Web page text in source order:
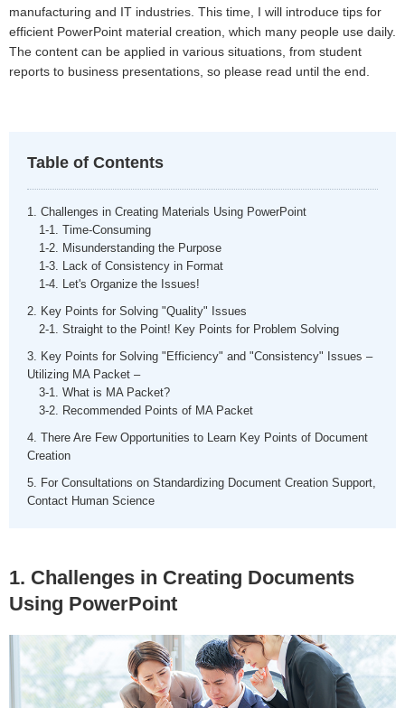
manufacturing and IT industries. This time, I will introduce tips for
efficient PowerPoint material creation, which many people use daily.
The content can be applied in various situations, from student
reports to business presentations, so please read until the end.
Table of Contents
1. Challenges in Creating Materials Using PowerPoint
1-1. Time-Consuming
1-2. Misunderstanding the Purpose
1-3. Lack of Consistency in Format
1-4. Let's Organize the Issues!
2. Key Points for Solving "Quality" Issues
2-1. Straight to the Point! Key Points for Problem Solving
3. Key Points for Solving "Efficiency" and "Consistency" Issues –
Utilizing MA Packet –
3-1. What is MA Packet?
3-2. Recommended Points of MA Packet
4. There Are Few Opportunities to Learn Key Points of Document
Creation
5. For Consultations on Standardizing Document Creation Support,
Contact Human Science
1. Challenges in Creating Documents
Using PowerPoint